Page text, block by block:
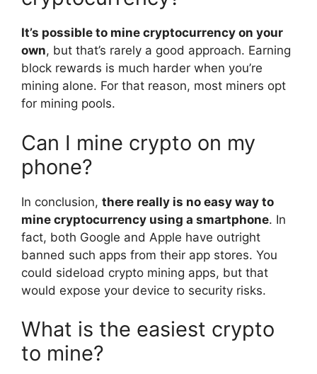
It’s possible to mine cryptocurrency on your
own, but that’s rarely a good approach. Earning
block rewards is much harder when you’re
mining alone. For that reason, most miners opt
for mining pools.
Can I mine crypto on my
phone?
In conclusion, there really is no easy way to
mine cryptocurrency using a smartphone. In
fact, both Google and Apple have outright
banned such apps from their app stores. You
could sideload crypto mining apps, but that
would expose your device to security risks.
What is the easiest crypto
to mine?